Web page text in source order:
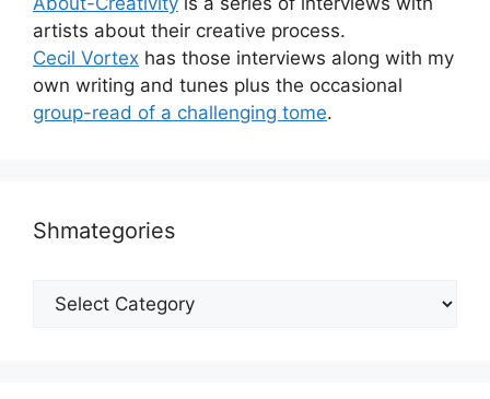
artists about their creative process.
Cecil Vortex has those interviews along with my
own writing and tunes plus the occasional
group-read of a challenging tome.
Shmategories
Shmategories